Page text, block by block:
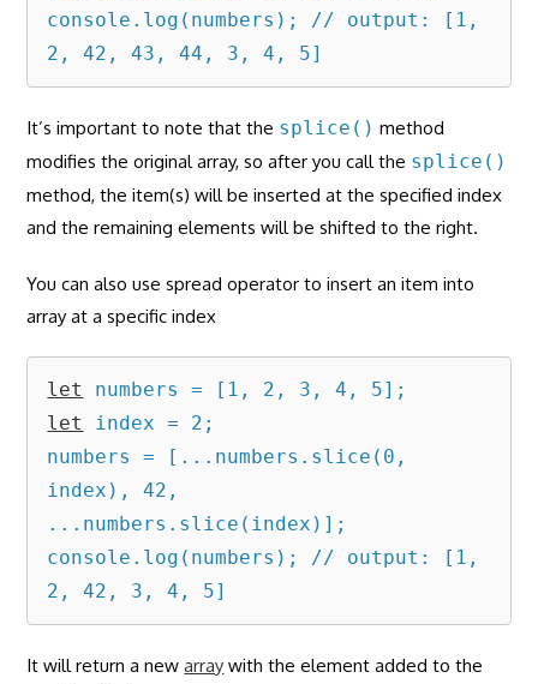
console.log(numbers); // output: [1,
2, 42, 43, 44, 3, 4, 5]
It’s important to note that the splice() method
modifies the original array, so after you call the splice()
method, the item(s) will be inserted at the specified index
and the remaining elements will be shifted to the right.
You can also use spread operator to insert an item into
array at a specific index
let
let
index = 2;
numbers = [...numbers.slice(0,
index), 42,
...numbers.slice(index)];
console.log(numbers); // output: [1,
2, 42, 3, 4, 5]
It will return a newarray with the element added to the